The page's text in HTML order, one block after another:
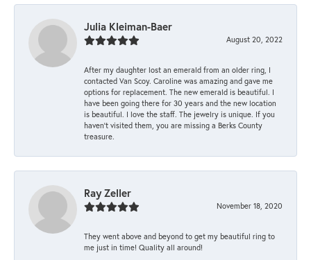
Julia Kleiman-Baer
August 20, 2022
After my daughter lost an emerald from an older ring, I
contacted Van Scoy. Caroline was amazing and gave me
options for replacement. The new emerald is beautiful. I
have been going there for 30 years and the new location
is beautiful. I love the staff. The jewelry is unique. If you
haven’t visited them, you are missing a Berks County
treasure.
Ray Zeller
November 18, 2020
They went above and beyond to get my beautiful ring to
me just in time! Quality all around!